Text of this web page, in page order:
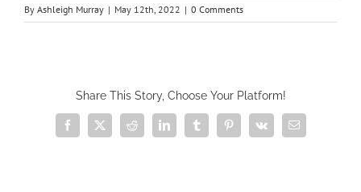
By Ashleigh Murray | May 12th, 2022 | 0 Comments
Share This Story, Choose Your Platform!
Facebook
X Reddit LinkedInTumblrPinterest
Vk Email